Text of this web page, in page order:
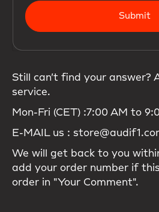
Submit
Still can’t find your answer?
service.
Mon-Fri (CET) :7:00 AM to
E-MAIL us :
We will get back to you
add your order number if
order in "Your Comment".